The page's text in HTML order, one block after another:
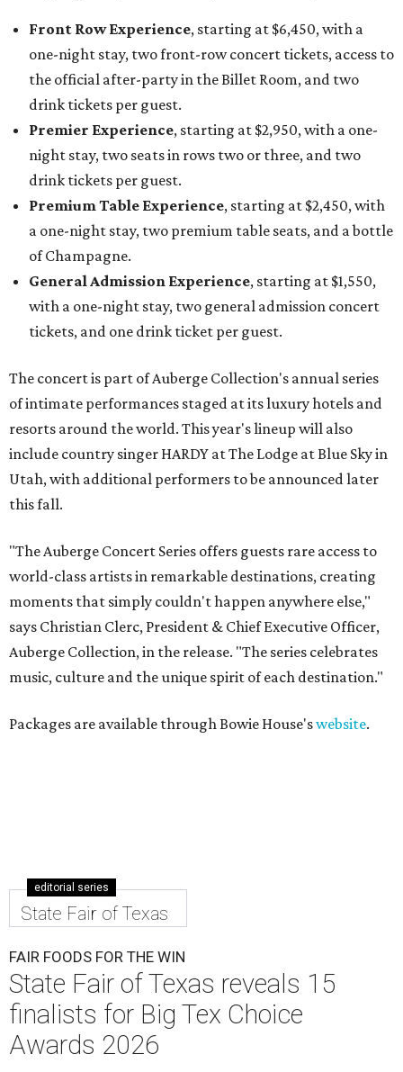
Front Row Experience, starting at $6,450, with a
one-night stay, two front-row concert tickets, access to
the official after-party in the Billet Room, and two
drink tickets per guest.
Premier Experience, starting at $2,950, with a one-
night stay, two seats in rows two or three, and two
drink tickets per guest.
Premium Table Experience, starting at $2,450, with
a one-night stay, two premium table seats, and a bottle
of Champagne.
General Admission Experience, starting at $1,550,
with a one-night stay, two general admission concert
tickets, and one drink ticket per guest.
The concert is part of Auberge Collection's annual series
of intimate performances staged at its luxury hotels and
resorts around the world. This year's lineup will also
include country singer HARDY at The Lodge at Blue Sky in
Utah, with additional performers to be announced later
this fall.
"The Auberge Concert Series offers guests rare access to
world-class artists in remarkable destinations, creating
moments that simply couldn't happen anywhere else,"
says Christian Clerc, President & Chief Executive Officer,
Auberge Collection, in the release. "The series celebrates
music, culture and the unique spirit of each destination."
Packages are available through Bowie House'swebsite.
editorial series
State Fair of Texas
FAIR FOODS FOR THE WIN
State Fair of Texas reveals 15
finalists for Big Tex Choice
Awards 2026